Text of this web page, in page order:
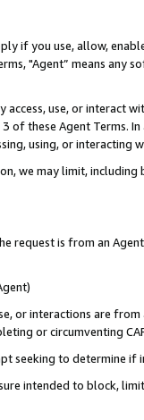
if you use, allow,
"Agent” means
access, use, or
of these Agent Terms.
using, or interacting
we may limit,
request is from an
or interactions are
or circumventing
seeking to determine if
intended to block,